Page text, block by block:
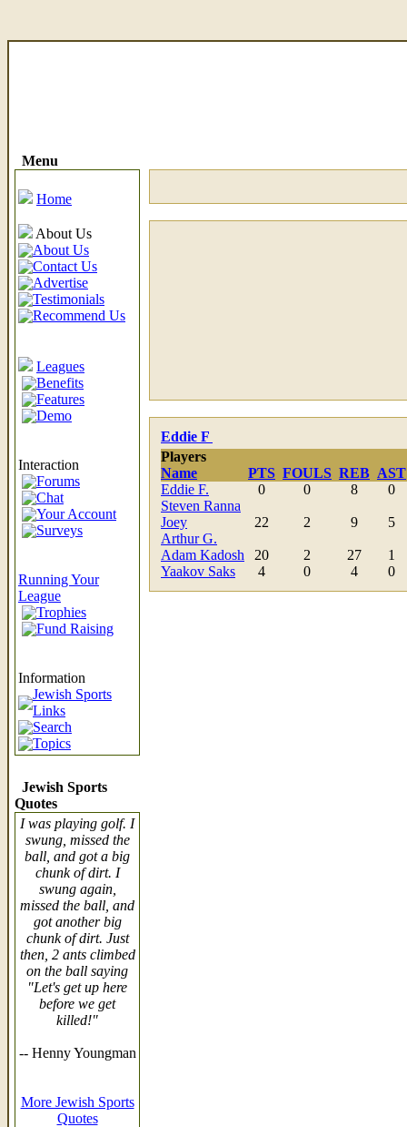
Menu
Home
About Us
About Us
Contact Us
Advertise
Testimonials
Recommend Us
Leagues
Benefits
Features
Demo
Interaction
Forums
Chat
Your Account
Surveys
Running Your
League
Trophies
Fund Raising
Information
Jewish Sports
Links
Search
Topics
Jewish Sports
Quotes
I was playing golf. I
swung, missed the
ball, and got a big
chunk of dirt. I
swung again,
missed the ball, and
got another big
chunk of dirt. Just
then, 2 ants climbed
on the ball saying
"Let's get up here
before we get
killed!"
-- Henny Youngman
More Jewish Sports
Quotes
Eddie F
Players
Name
PTS FOULS REB AST
Eddie F.
0 0 8
0
Steven Ranna
Joey
22 2 9
5
Arthur G.
Adam Kadosh
20 2 27
1
Yaakov Saks
4 0 4 0